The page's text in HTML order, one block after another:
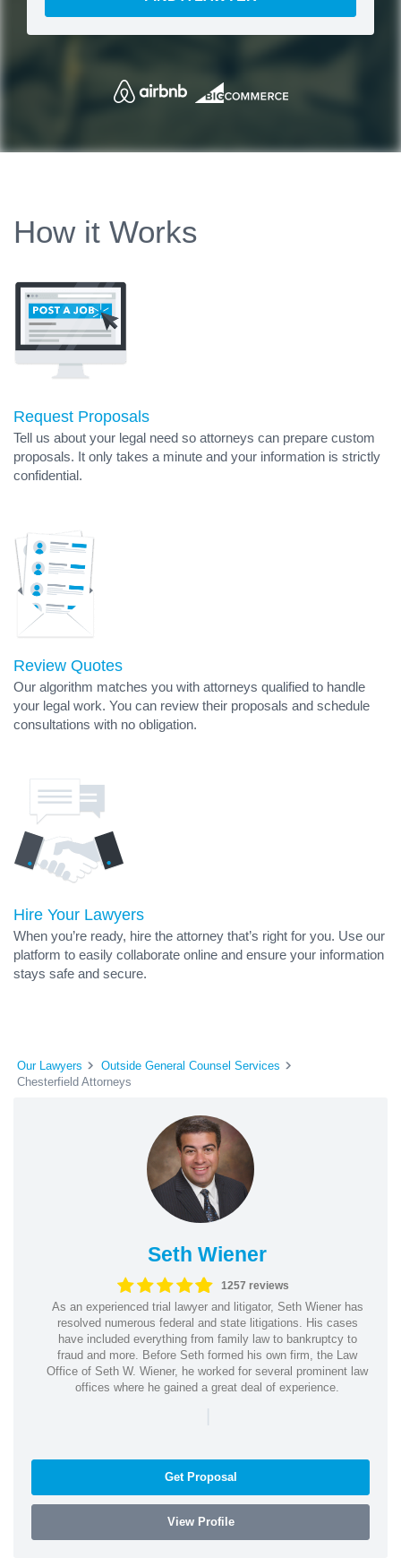
How it Works
Request Proposals
Tell us about your legal need so attorneys can prepare custom
proposals. It only takes a minute and your information is strictly
confidential.
Review Quotes
Our algorithm matches you with attorneys qualified to handle
your legal work. You can review their proposals and schedule
consultations with no obligation.
Hire Your Lawyers
When you’re ready, hire the attorney that’s right for you. Use our
platform to easily collaborate online and ensure your information
stays safe and secure.
Our Lawyers
Outside General Counsel Services
Chesterfield Attorneys
Seth Wiener
1257 reviews
As an experienced trial lawyer and litigator, Seth Wiener has
resolved numerous federal and state litigations. His cases
have included everything from family law to bankruptcy to
fraud and more. Before Seth formed his own firm, the Law
Office of Seth W. Wiener, he worked for several prominent law
offices where he gained a great deal of experience.
Get Proposal
View Profile